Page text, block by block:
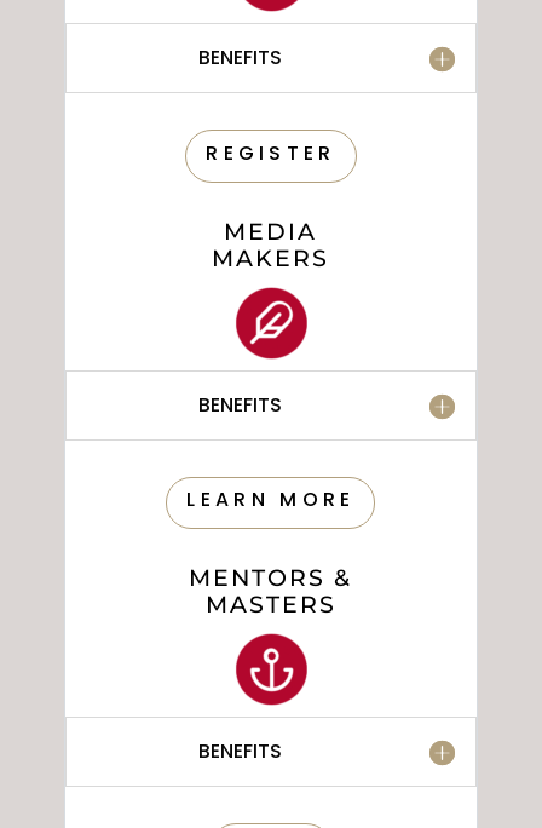
BENEFITS
REGISTER
MEDIA
MAKERS
BENEFITS
LEARN MORE
MENTORS &
MASTERS
BENEFITS